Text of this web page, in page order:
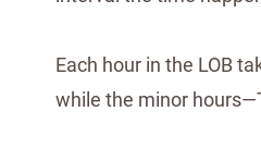
Each hour in the LOB
while the minor